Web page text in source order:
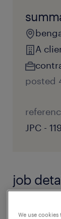
A
posted
JPC -
job
Data
We use